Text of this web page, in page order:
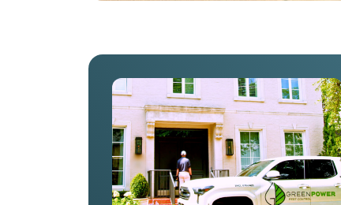
RODENT
CONTROL PLAN
Mice and rats cause real damage fast.
We inspect, find the source, and build